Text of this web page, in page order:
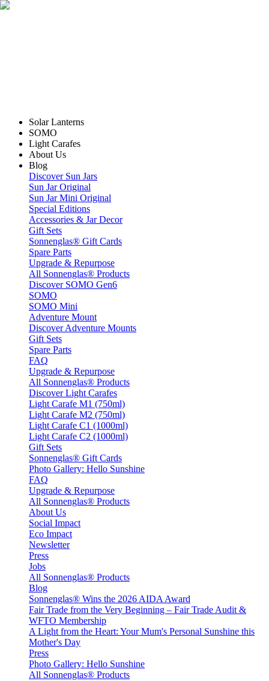
Solar Lanterns
SOMO
Light Carafes
About Us
Blog
Discover Sun Jars
Sun Jar Original
Sun Jar Mini Original
Special Editions
Accessories & Jar Decor
Gift Sets
Sonnenglas® Gift Cards
Spare Parts
Upgrade & Repurpose
All Sonnenglas® Products
Discover SOMO Gen6
SOMO
SOMO Mini
Adventure Mount
Discover Adventure Mounts
Gift Sets
Spare Parts
FAQ
Upgrade & Repurpose
All Sonnenglas® Products
Discover Light Carafes
Light Carafe M1 (750ml)
Light Carafe M2 (750ml)
Light Carafe C1 (1000ml)
Light Carafe C2 (1000ml)
Gift Sets
Sonnenglas® Gift Cards
Photo Gallery: Hello Sunshine
FAQ
Upgrade & Repurpose
All Sonnenglas® Products
About Us
Social Impact
Eco Impact
Newsletter
Press
Jobs
All Sonnenglas® Products
Blog
Sonnenglas® Wins the 2026 AIDA Award
Fair Trade from the Very Beginning – Fair Trade Audit &
WFTO Membership
A Light from the Heart: Your Mum's Personal Sunshine this
Mother's Day
Press
Photo Gallery: Hello Sunshine
All Sonnenglas® Products